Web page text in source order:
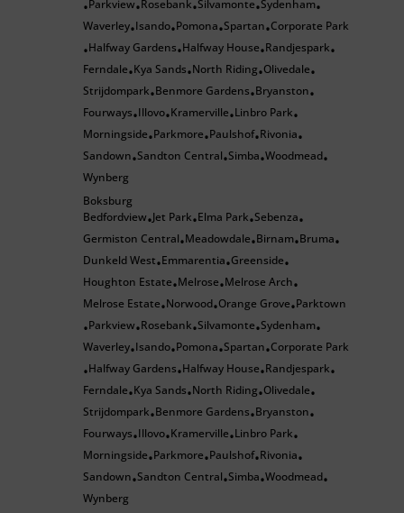
•Parkview•Rosebank•Silvamonte•Sydenham•
Waverley•Isando•Pomona•Spartan•Corporate Park
•Halfway Gardens•Halfway House•Randjespark•
Ferndale•Kya Sands•North Riding•Olivedale•
Strijdompark•Benmore Gardens•Bryanston•
Fourways•Illovo•Kramerville•Linbro Park•
Morningside•Parkmore•Paulshof•Rivonia•
Sandown•Sandton Central•Simba•Woodmead•
Wynberg
Boksburg
Bedfordview•Jet Park•Elma Park•Sebenza•
Germiston Central•Meadowdale•Birnam•Bruma•
Dunkeld West•Emmarentia•Greenside•
Houghton Estate•Melrose•Melrose Arch•
Melrose Estate•Norwood•Orange Grove•Parktown
•Parkview•Rosebank•Silvamonte•Sydenham•
Waverley•Isando•Pomona•Spartan•Corporate Park
•Halfway Gardens•Halfway House•Randjespark•
Ferndale•Kya Sands•North Riding•Olivedale•
Strijdompark•Benmore Gardens•Bryanston•
Fourways•Illovo•Kramerville•Linbro Park•
Morningside•Parkmore•Paulshof•Rivonia•
Sandown•Sandton Central•Simba•Woodmead•
Wynberg